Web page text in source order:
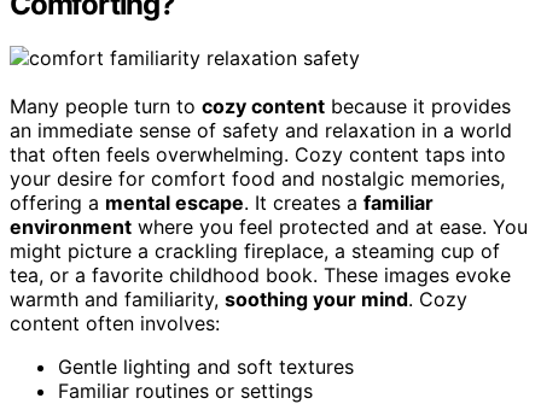
Many people turn to cozy content because it provides
an immediate sense of safety and relaxation in a world
that often feels overwhelming. Cozy content taps into
your desire for comfort food and nostalgic memories,
offering a mental escape. It creates a familiar
environment where you feel protected and at ease. You
might picture a crackling fireplace, a steaming cup of
tea, or a favorite childhood book. These images evoke
warmth and familiarity, soothing your mind. Cozy
content often involves:
Gentle lighting and soft textures
Familiar routines or settings